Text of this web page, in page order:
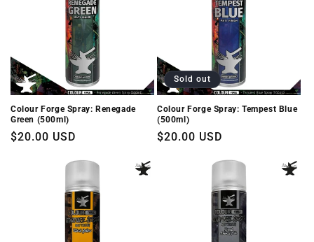
Colour Forge Spray: Renegade
Green (500ml)
Regular
$20.00 USD
Sold out
Colour Forge Spray: Tempest Blue
(500ml)
Regular
$20.00 USD